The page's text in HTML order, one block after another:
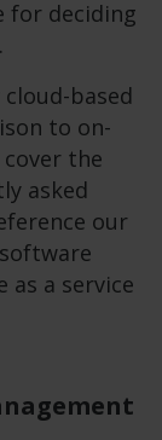
for deciding
based
to on-
the
asked
our
as a service